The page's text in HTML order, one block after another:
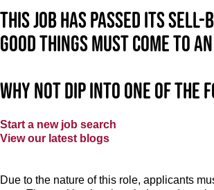
This job has passed its
good things must come to
Why not dip into one of the
Start a new job search
View our latest blogs
Due to the nature of this role, applicants